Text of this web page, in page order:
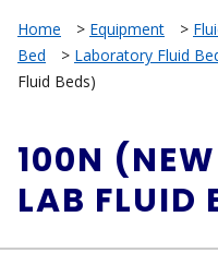
Home > Equipment >
Bed
> Laboratory Fluid
Fluid Beds)
100N
LAB FLUID